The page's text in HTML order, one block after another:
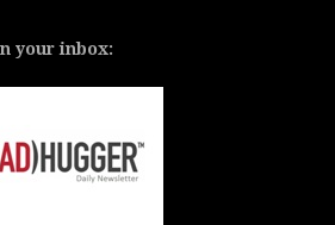
your inbox: